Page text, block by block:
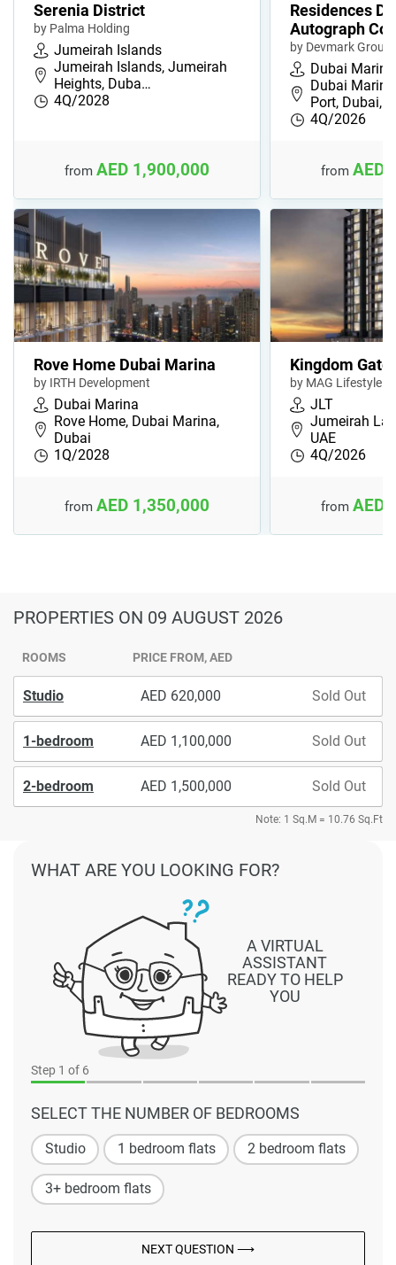
Serenia District
by Palma Holding
Jumeirah Islands
Jumeirah Islands, Jumeirah
Heights, Duba…
4Q/2028
from AED 1,900,000
Residences
Autograph
by Devmark Group
Dubai Marina
Dubai
Port, Dubai,…
4Q/2026
from AED
Rove Home Dubai Marina
by IRTH Development
Dubai Marina
Rove Home, Dubai Marina,
Dubai
1Q/2028
from AED 1,350,000
Kingdom Gate
by MAG Lifestyle
JLT
Jumeirah
UAE
4Q/2026
from AED
PROPERTIES ON 09 AUGUST 2026
ROOMS PRICE FROM, AED
Studio 620,000 Sold Out
1-bedroom 1,100,000 Sold Out
2-bedroom 1,500,000 Sold Out
Note: 1 Sq.M = 10.76 Sq.Ft
Step 1 of 6
SELECT THE NUMBER OF BEDROOMS
Studio 1 bedroom flats 2 bedroom flats
3+ bedroom flats
NEXT QUESTION ⟶
A VIRTUAL
ASSISTANT
READY TO HELP
YOU
WHAT ARE YOU LOOKING FOR?